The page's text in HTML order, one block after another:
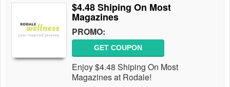
$4.48 Shiping On Most
Magazines
PROMO:
GET COUPON
Enjoy $4.48 Shiping On Most
Magazines at Rodale!